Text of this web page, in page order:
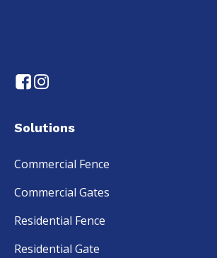
Solutions
Commercial Fence
Commercial Gates
Residential Fence
Residential Gate